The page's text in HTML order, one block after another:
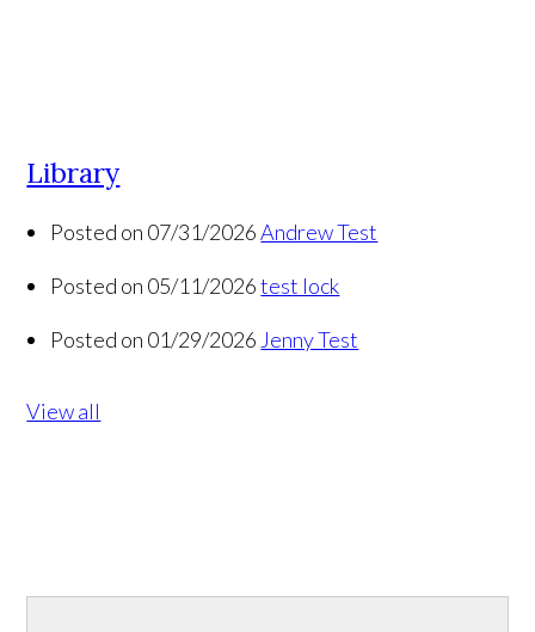
Library
Posted on 07/31/2026 Andrew Test
Posted on 05/11/2026 test lock
Posted on 01/29/2026 Jenny Test
View all